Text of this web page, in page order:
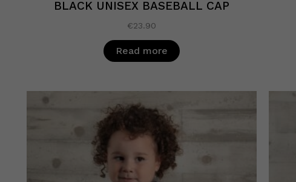
BLACK UNISEX BASEBALL CAP
€23.90
Read more